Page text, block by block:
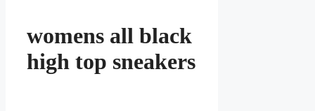
womens all black
high top sneakers